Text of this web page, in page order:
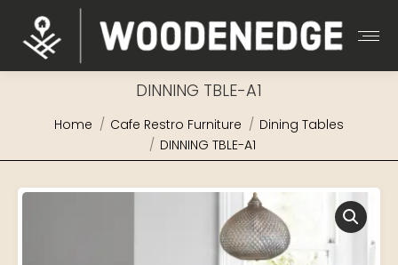
DINNING TBLE-A1
You are here:
Home Cafe Restro Furniture
Dining Tables
DINNING TBLE-A1